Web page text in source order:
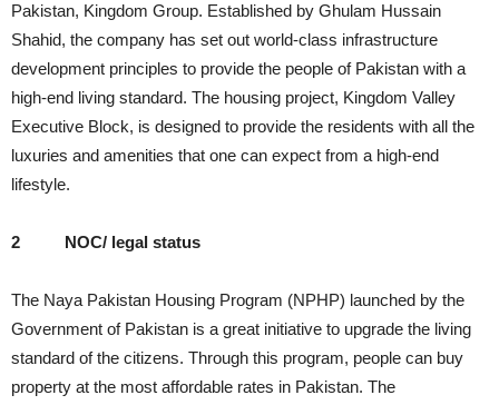
Pakistan, Kingdom Group. Established by Ghulam Hussain
Shahid, the company has set out world-class infrastructure
development principles to provide the people of Pakistan with a
high-end living standard. The housing project, Kingdom Valley
Executive Block, is designed to provide the residents with all the
luxuries and amenities that one can expect from a high-end
lifestyle.
2 NOC/ legal status
The Naya Pakistan Housing Program (NPHP) launched by the
Government of Pakistan is a great initiative to upgrade the living
standard of the citizens. Through this program, people can buy
property at the most affordable rates in Pakistan. The